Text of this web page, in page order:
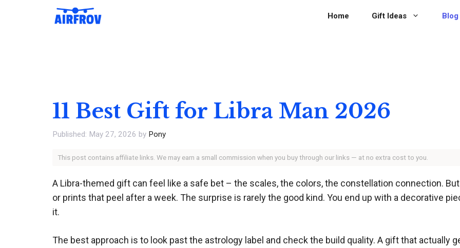
Home Gift Ideas Blog
11 Best Gift for Libra Man 2026
May 27, 2026 by Pony
This post contains affiliate links. We may earn a small commission when you buy through our links — at no extra cost to you.
A Libra-themed gift can feel like a safe bet – the scales, the colors, the constellation connection.
or prints that peel after a week. The surprise is rarely the good kind. You end up with a decorative
it.
The best approach is to look past the astrology label and check the build quality. A gift that actually